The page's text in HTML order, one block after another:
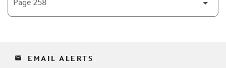
email EMAIL ALERTS